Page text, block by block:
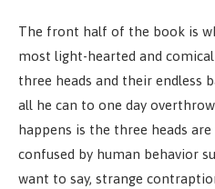
The front half of the book is
most light-hearted and
three heads and their endless
all he can to one day
happens is the three heads
confused by human behavior
want to say, strange